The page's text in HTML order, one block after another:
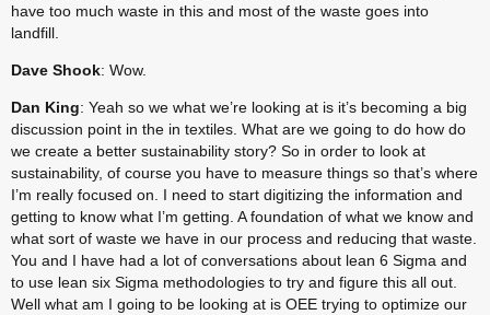
have too much waste in this and most of the waste goes into
landfill.
Dave Shook: Wow.
Dan King: Yeah so we what we’re looking at is it’s becoming a big
discussion point in the in textiles. What are we going to do how do
we create a better sustainability story? So in order to look at
sustainability, of course you have to measure things so that’s where
I’m really focused on. I need to start digitizing the information and
getting to know what I’m getting. A foundation of what we know and
what sort of waste we have in our process and reducing that waste.
You and I have had a lot of conversations about lean 6 Sigma and
to use lean six Sigma methodologies to try and figure this all out.
Well what am I going to be looking at is OEE trying to optimize our